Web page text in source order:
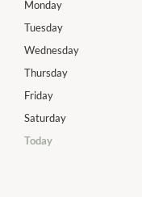
Monday
Tuesday
Wednesday
Thursday
Friday
Saturday
Today